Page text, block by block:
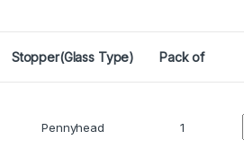
Stopper(Glass Type) Pack of
Pennyhead 1